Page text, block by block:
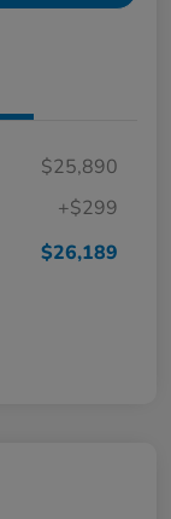
$25,890
+$299
$26,189